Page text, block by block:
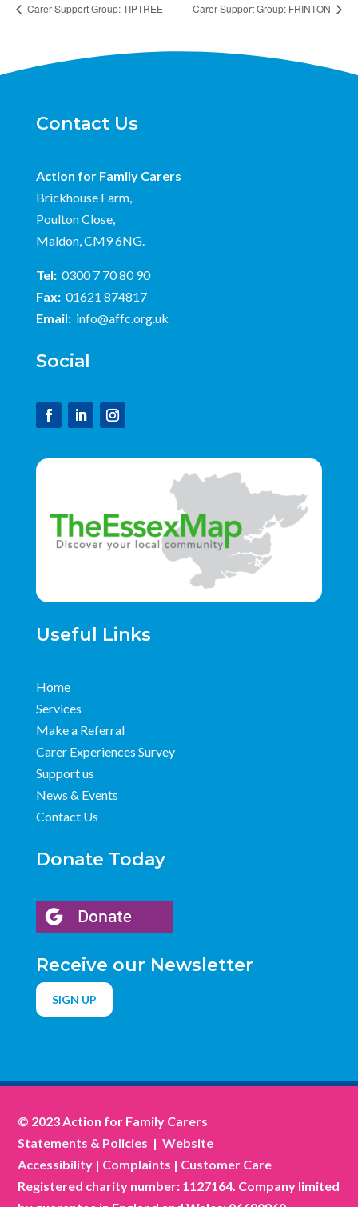
Carer Support Group: TIPTREE Carer Support Group: FRINTON
Contact Us
Action for Family Carers
Brickhouse Farm,
Poulton Close,
Maldon, CM9 6NG.
Tel: 0300 7 70 80 90
Fax: 01621 874817
Email: info@affc.org.uk
Social
Useful Links
Home
Services
Make a Referral
Carer Experiences Survey
Support us
News & Events
Contact Us
Donate Today
Receive our Newsletter
SIGN UP
© 2023 Action for Family Carers
Statements & Policies | Website
Accessibility | Complaints | Customer Care
Registered charity number: 1127164. Company limited